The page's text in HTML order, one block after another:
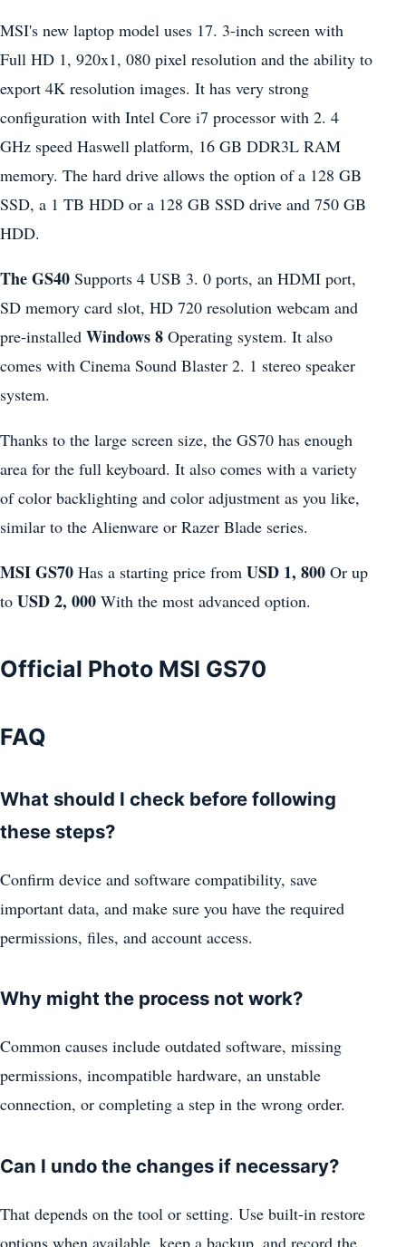
MSI's new laptop model uses 17. 3-inch screen with
Full HD 1, 920x1, 080 pixel resolution and the ability to
export 4K resolution images. It has very strong
configuration with Intel Core i7 processor with 2. 4
GHz speed Haswell platform, 16 GB DDR3L RAM
memory. The hard drive allows the option of a 128 GB
SSD, a 1 TB HDD or a 128 GB SSD drive and 750 GB
HDD.
The GS40 Supports 4 USB 3. 0 ports, an HDMI port,
SD memory card slot, HD 720 resolution webcam and
pre-installed Windows 8 Operating system. It also
comes with Cinema Sound Blaster 2. 1 stereo speaker
system.
Thanks to the large screen size, the GS70 has enough
area for the full keyboard. It also comes with a variety
of color backlighting and color adjustment as you like,
similar to the Alienware or Razer Blade series.
MSI GS70 Has a starting price from USD 1, 800 Or up
to USD 2, 000 With the most advanced option.
Official Photo MSI GS70
FAQ
What should I check before following
these steps?
Confirm device and software compatibility, save
important data, and make sure you have the required
permissions, files, and account access.
Why might the process not work?
Common causes include outdated software, missing
permissions, incompatible hardware, an unstable
connection, or completing a step in the wrong order.
Can I undo the changes if necessary?
That depends on the tool or setting. Use built-in restore
options when available, keep a backup, and record the